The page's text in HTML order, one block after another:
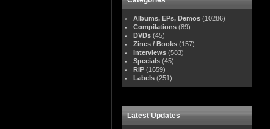
Albums, EPs, Demos (10286)
Compilations (89)
DVDs (45)
Zines / Books (157)
Interviews (583)
Specials (45)
RIP (1659)
Labels (251)
Latest Updates